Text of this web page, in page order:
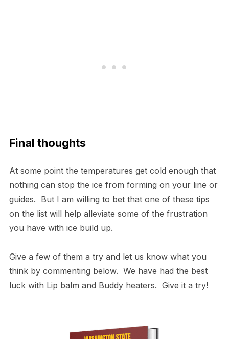
Final thoughts
At some point the temperatures get cold enough that
nothing can stop the ice from forming on your line or
guides. But I am willing to bet that one of these tips
on the list will help alleviate some of the frustration
you have with ice build up.
Give a few of them a try and let us know what you
think by commenting below. We have had the best
luck with Lip balm and Buddy heaters. Give it a try!